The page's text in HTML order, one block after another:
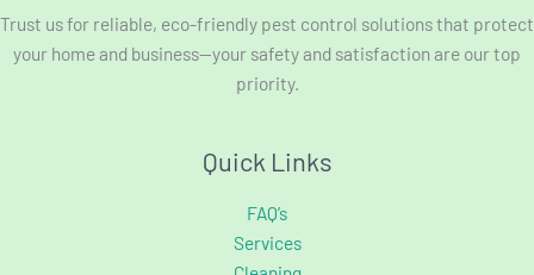
Trust us for reliable, eco-friendly pest control solutions that protect
your home and business—your safety and satisfaction are our top
priority.
Quick Links
FAQ’s
Services